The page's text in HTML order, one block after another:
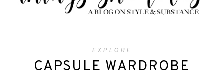
EXPLORE
CAPSULE WARDROBE